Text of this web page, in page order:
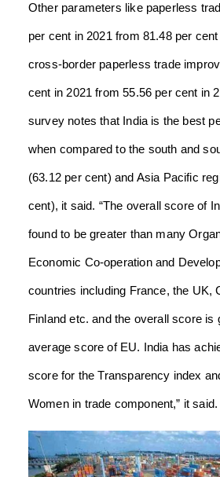
Other parameters like paperless
per cent in 2021 from 81.48 per
cross-border paperless trade
cent in 2021 from 55.56 per cent in
survey notes that India is the best
when compared to the south and
(63.12 per cent) and Asia Pacific
cent), it said. “The overall score of
found to be greater than many
Economic Co-operation and
countries including France, the UK,
Finland etc. and the overall score is
average score of EU. India has
score for the Transparency index
Women in trade component,” it said.